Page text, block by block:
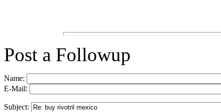
Post a Followup
Name:
E-Mail:
Subject: